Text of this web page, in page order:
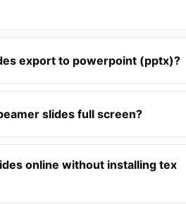
export to powerpoint (pptx)?
slides full screen?
online without installing tex